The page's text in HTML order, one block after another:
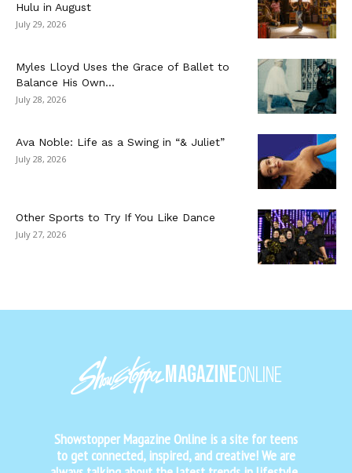
Hulu in August
July 29, 2026
Myles Lloyd Uses the Grace of Ballet to
Balance His Own...
July 28, 2026
Ava Noble: Life as a Swing in “& Juliet”
July 28, 2026
Other Sports to Try If You Like Dance
July 27, 2026
Showstopper Magazine Online is a site for teens
to get connected, inspired, and creative! We are